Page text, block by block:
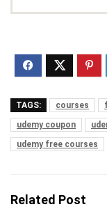
TAGS: courses
udemy coupon
udemy free courses
Related Post